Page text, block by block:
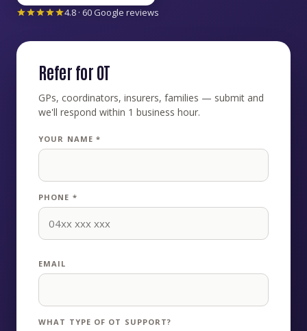
4.8 · 60 Google reviews
Refer for OT
GPs, coordinators, insurers, families — submit and
we'll respond within 1 business hour.
YOUR NAME *
PHONE *
EMAIL
WHAT TYPE OF OT SUPPORT?